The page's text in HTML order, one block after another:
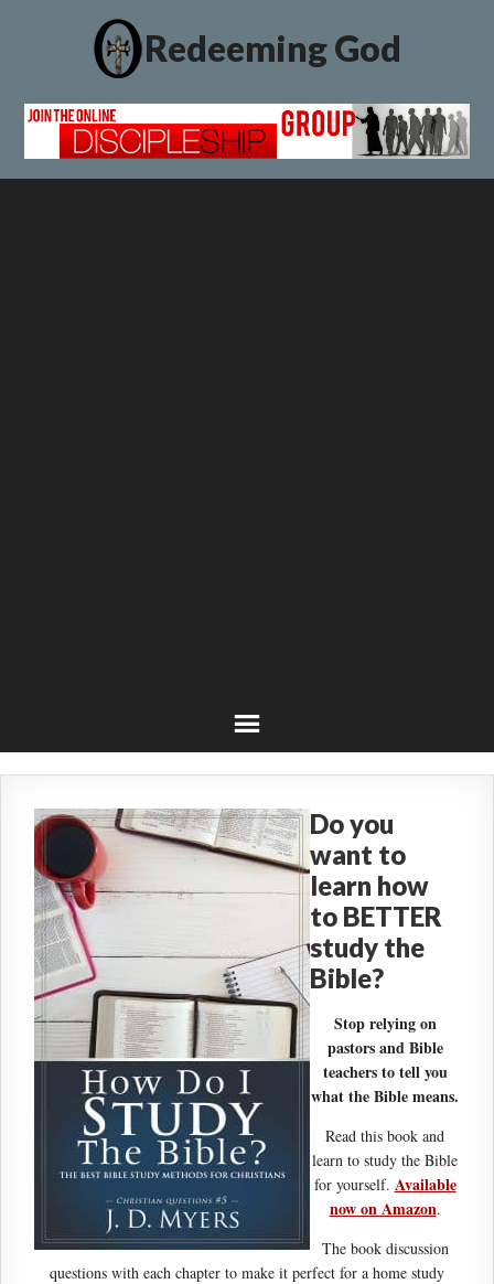
Redeeming God
Do you
want to
learn how
to BETTER
study the
Bible?
Stop relying on
pastors and Bible
teachers to tell you
what the Bible means.
Read this book and
learn to study the Bible
for yourself. Available
now on Amazon.
The book discussion
questions with each chapter to make it perfect for a home study